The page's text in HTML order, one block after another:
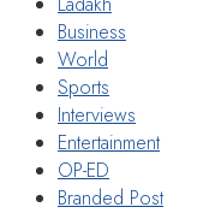
Business
World
Sports
Interviews
Entertainment
OP-ED
Branded Post